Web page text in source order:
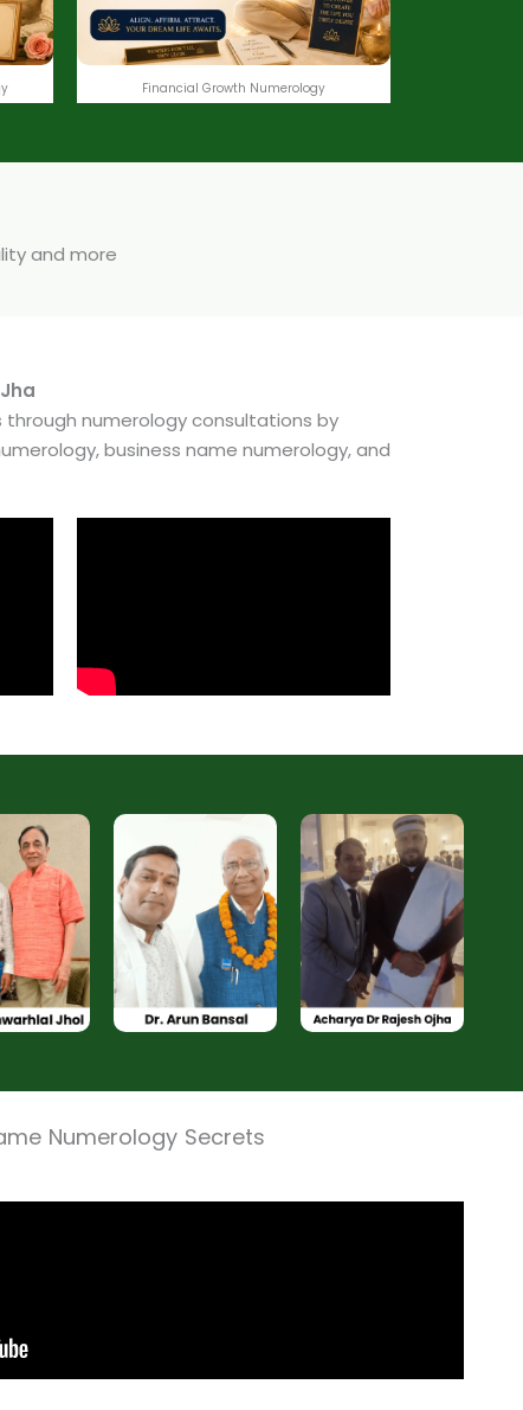
Financial Growth Numerology
and more
numerology consultations by
business name numerology, and
Numerology Secrets